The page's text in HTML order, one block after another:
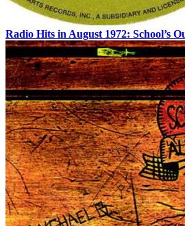
Radio Hits in August 1972: School’s